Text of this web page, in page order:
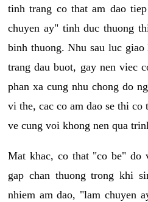
tinh trang co that am dao
chuyen ay" tinh duc thuong
binh thuong. Nhu sau luc
trang dau buot, gay nen viec
phan xa cung nhu chong do
vi the, cac co am dao se thi
ve cung voi khong nen qua
Mat khac, co that "co be" do
gap chan thuong trong khi
nhiem am dao, "lam chuyen